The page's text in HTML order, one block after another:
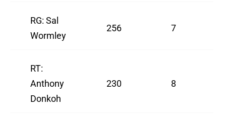
RG: Sal
Wormley
256 7
RT:
Anthony
Donkoh
230 8